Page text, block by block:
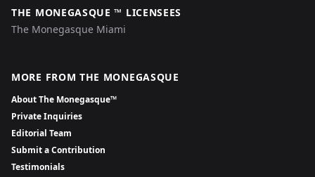
THE MONEGASQUE ™ LICENSEES
The Monegasque Miami
MORE FROM THE MONEGASQUE
About The Monegasque™
Private Inquiries
Editorial Team
Submit a Contribution
Testimonials